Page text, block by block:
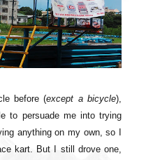
before (except a bicycle),
to persuade me into trying
anything on my own, so I
kart. But I still drove one,